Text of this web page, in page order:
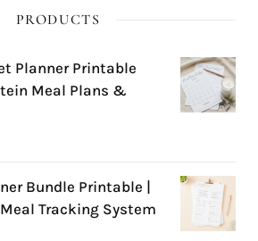
PRODUCTS
Planner Printable
Meal Plans &
Bundle Printable |
Tracking System